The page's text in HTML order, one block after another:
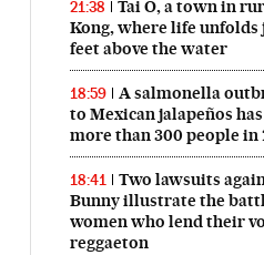
21:38
Tai O, a town in
Kong, where life unfolds
feet above the water
18:59
A salmonella
to Mexican jalapeños
more than 300 people in
18:41
Two lawsuits
Bunny illustrate the
women who lend their
reggaeton